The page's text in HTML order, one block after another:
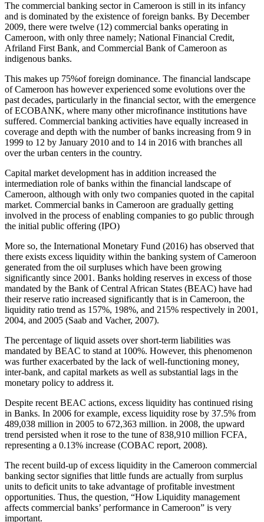
The commercial banking sector in Cameroon is still in its infancy
and is dominated by the existence of foreign banks. By December
2009, there were twelve (12) commercial banks operating in
Cameroon, with only three namely; National Financial Credit,
Afriland First Bank, and Commercial Bank of Cameroon as
indigenous banks.
This makes up 75%of foreign dominance. The financial landscape
of Cameroon has however experienced some evolutions over the
past decades, particularly in the financial sector, with the emergence
of ECOBANK, where many other microfinance institutions have
suffered. Commercial banking activities have equally increased in
coverage and depth with the number of banks increasing from 9 in
1999 to 12 by January 2010 and to 14 in 2016 with branches all
over the urban centers in the country.
Capital market development has in addition increased the
intermediation role of banks within the financial landscape of
Cameroon, although with only two companies quoted in the capital
market. Commercial banks in Cameroon are gradually getting
involved in the process of enabling companies to go public through
the initial public offering (IPO)
More so, the International Monetary Fund (2016) has observed that
there exists excess liquidity within the banking system of Cameroon
generated from the oil surpluses which have been growing
significantly since 2001. Banks holding reserves in excess of those
mandated by the Bank of Central African States (BEAC) have had
their reserve ratio increased significantly that is in Cameroon, the
liquidity ratio trend as 157%, 198%, and 215% respectively in 2001,
2004, and 2005 (Saab and Vacher, 2007).
The percentage of liquid assets over short-term liabilities was
mandated by BEAC to stand at 100%. However, this phenomenon
was further exacerbated by the lack of well-functioning money,
inter-bank, and capital markets as well as substantial lags in the
monetary policy to address it.
Despite recent BEAC actions, excess liquidity has continued rising
in Banks. In 2006 for example, excess liquidity rose by 37.5% from
489,038 million in 2005 to 672,363 million. in 2008, the upward
trend persisted when it rose to the tune of 838,910 million FCFA,
representing a 0.13% increase (COBAC report, 2008).
The recent build-up of excess liquidity in the Cameroon commercial
banking sector signifies that little funds are actually from surplus
units to deficit units to take advantage of profitable investment
opportunities. Thus, the question, “How Liquidity management
affects commercial banks’ performance in Cameroon” is very
important.